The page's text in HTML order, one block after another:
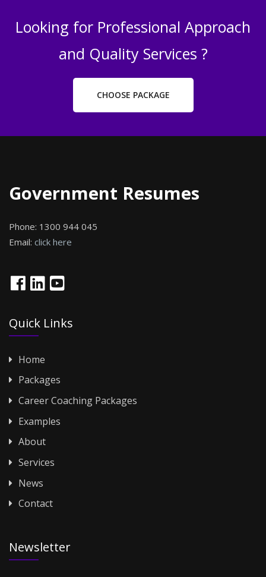
Looking for Professional Approach
and Quality Services ?
CHOOSE PACKAGE
Government Resumes
Phone: 1300 944 045
Email: click here
Quick Links
Home
Packages
Career Coaching Packages
Examples
About
Services
News
Contact
Newsletter